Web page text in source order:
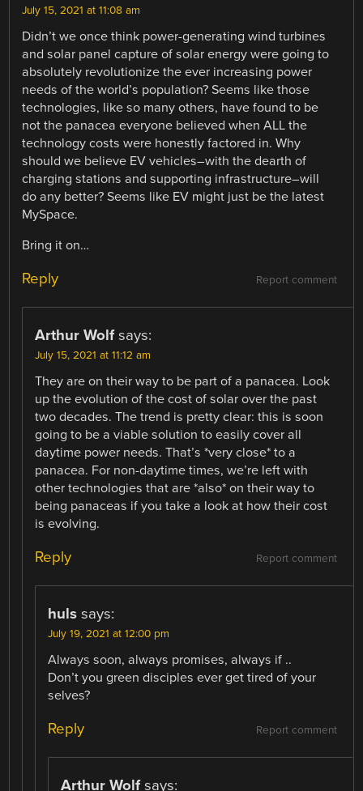
July 15, 2021 at 11:08 am
Didn’t we once think power-generating wind turbines
and solar panel capture of solar energy were going to
absolutely revolutionize the ever increasing power
needs of the world’s population? Seems like those
technologies, like so many others, have found to be
not the panacea everyone believed when ALL the
technology costs were honestly factored in. Why
should we believe EV vehicles–with the dearth of
charging stations and supporting infrastructure–will
do any better? Seems like EV might just be the latest
MySpace.
Bring it on…
Report comment
Reply
Arthur Wolf says:
July 15, 2021 at 11:12 am
They are on their way to be part of a panacea. Look
up the evolution of the cost of solar over the past
two decades. The trend is pretty clear: this is soon
going to be a viable solution to easily cover all
daytime power needs. That’s *very close* to a
panacea. For non-daytime times, we’re left with
other technologies that are *also* on their way to
being panaceas if you take a look at how their cost
is evolving.
Report comment
Reply
huls says:
July 19, 2021 at 12:00 pm
Always soon, always promises, always if ..
Don’t you green disciples ever get tired of your
selves?
Report comment
Reply
Arthur Wolf says: